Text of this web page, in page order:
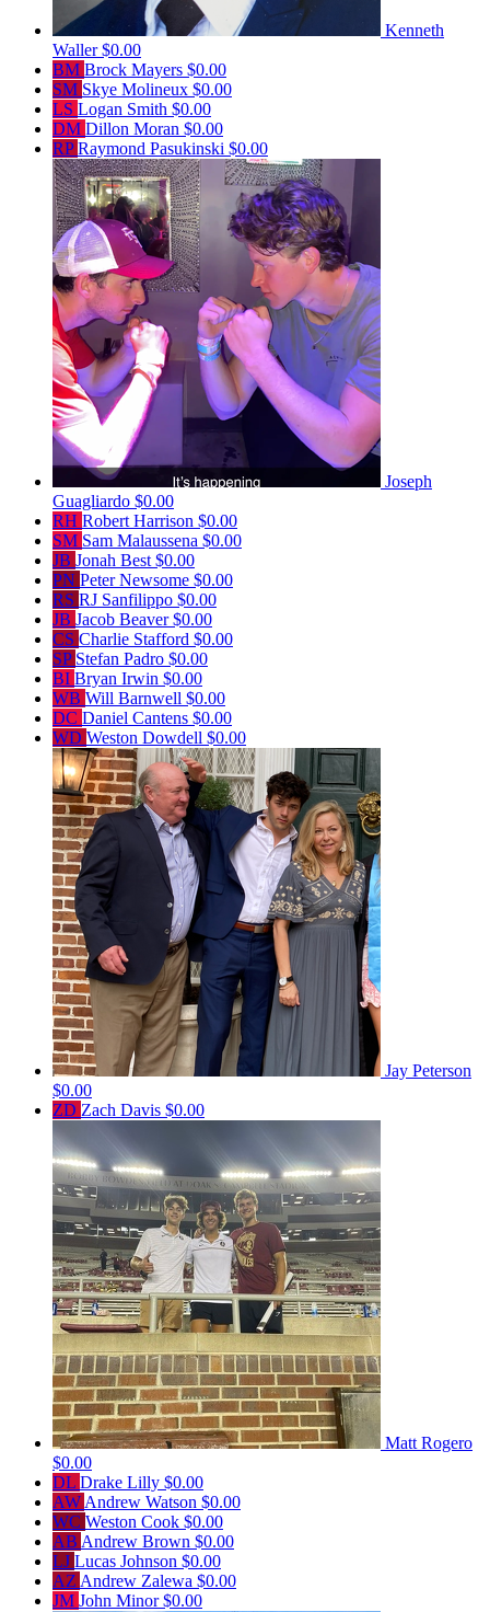
Kenneth
Waller$0.00
BM Brock Mayers $0.00
SM Skye Molineux $0.00
LS Logan Smith $0.00
DM Dillon Moran $0.00
RPRaymond Pasukinski $0.00
Joseph
Guagliardo $0.00
RH Robert Harrison $0.00
SM Sam Malaussena $0.00
JB Jonah Best $0.00
PN Peter Newsome $0.00
RS RJ Sanfilippo $0.00
JB Jacob Beaver$0.00
CS Charlie Stafford $0.00
SP Stefan Padro $0.00
BI Bryan Irwin $0.00
WB Will Barnwell $0.00
DC Daniel Cantens $0.00
WD Weston Dowdell $0.00
Jay Peterson
$0.00
ZD Zach Davis $0.00
Matt Rogero
$0.00
DL Drake Lilly $0.00
AW Andrew Watson $0.00
WC Weston Cook $0.00
AB Andrew Brown $0.00
LJ Lucas Johnson $0.00
AZ Andrew Zalewa $0.00
JM John Minor$0.00